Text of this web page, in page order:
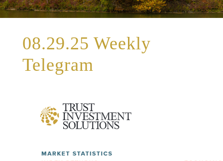
08.29.25 Weekly
Telegram